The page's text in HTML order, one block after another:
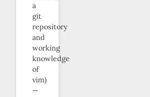
a
git
repository
and
working
knowledge
of
vim)
—